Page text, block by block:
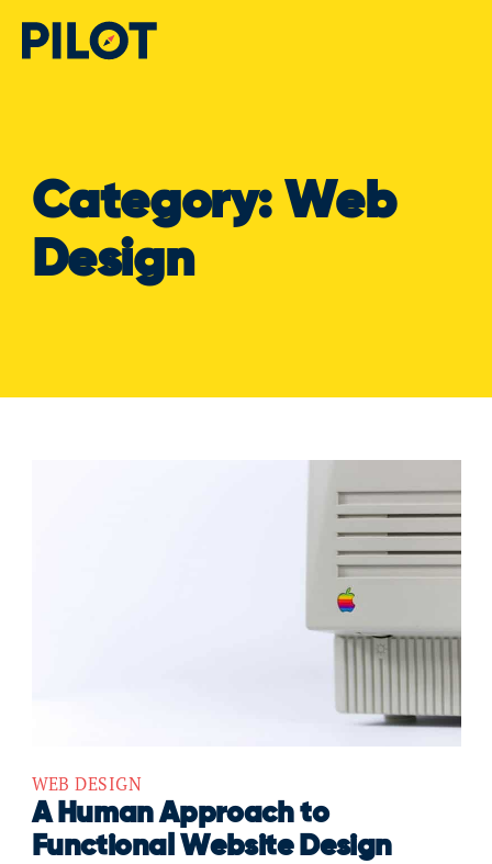
Category: Web
Design
WEB DESIGN
A Human Approach to
Functional Website Design